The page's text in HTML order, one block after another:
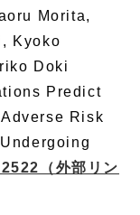
Morita,
Kyoko
Doki
Predict
Risk
（外部リン